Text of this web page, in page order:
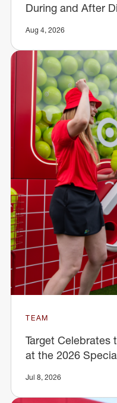
During and After
Aug 4, 2026
TEAM
Target Celebrates
at the 2026
Jul 8, 2026